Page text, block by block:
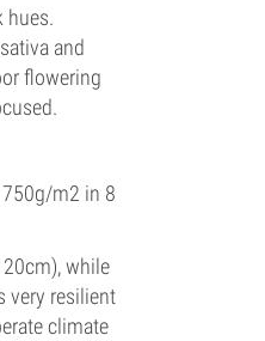
hues.
and
flowering
750g/m2 in 8
while
very resilient
climate